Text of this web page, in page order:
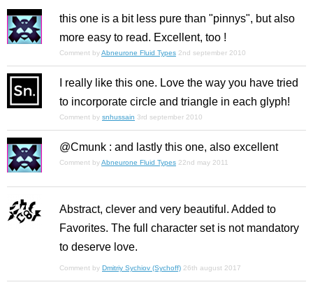
this one is a bit less pure than "pinnys", but also
more easy to read. Excellent, too !
Comment byAbneurone Fluid Types 2nd september 2010
I really like this one. Love the way you have tried
to incorporate circle and triangle in each glyph!
Comment by snhussain 3rd september 2010
@Cmunk : and lastly this one, also excellent
Comment byAbneurone Fluid Types 22nd may 2011
Abstract, clever and very beautiful. Added to
Favorites. The full character set is not mandatory
to deserve love.
Comment by Dmitriy Sychiov (Sychoff) 26th august 2017